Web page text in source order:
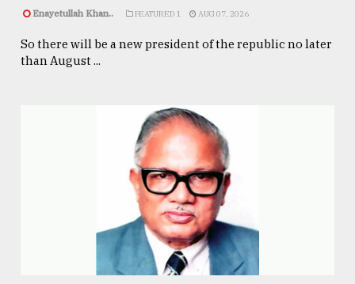
Enayetullah Khan.. FEATURED 1 AUG 07, 2026
So there will be a new president of the republic no later
than August ...